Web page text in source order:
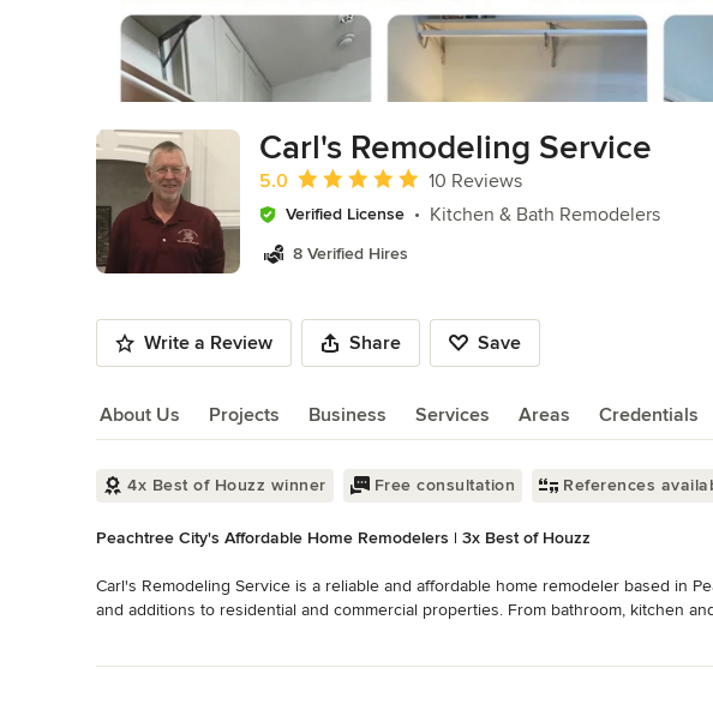
3
of
Carl's Remodeling Service
Average rating: 5 out of 5 stars
5.0 10 Reviews
Verified License Kitchen & Bath Remodelers
8 Verified Hires
Write a Review Share Save
About Us Projects Business Services Areas Credentials
About Us
4x Best of Houzz winner Free consultation References
Peachtree City's Affordable Home Remodelers | 3x Best of Houzz
Carl's Remodeling Service is a reliable and affordable home remodeler based in
and additions to residential and commercial properties. From bathroom, kitchen